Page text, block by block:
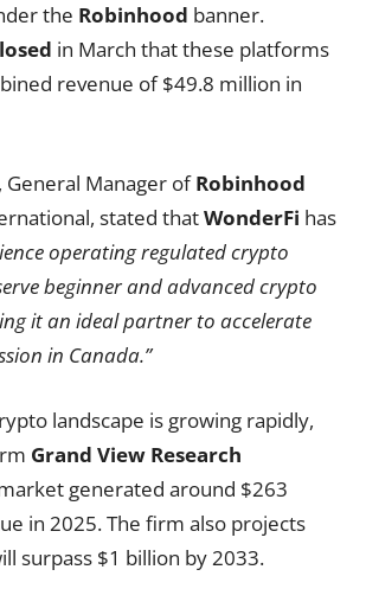
the Robinhood banner.
in March that these platforms
revenue of $49.8 million in
General Manager ofRobinhood
stated thatWonderFi has
operating regulated crypto
beginner and advanced crypto
it an ideal partner to accelerate
in Canada.”
landscape is growing rapidly,
Grand View Research
generated around $263
in 2025. The firm also projects
surpass $1 billion by 2033.